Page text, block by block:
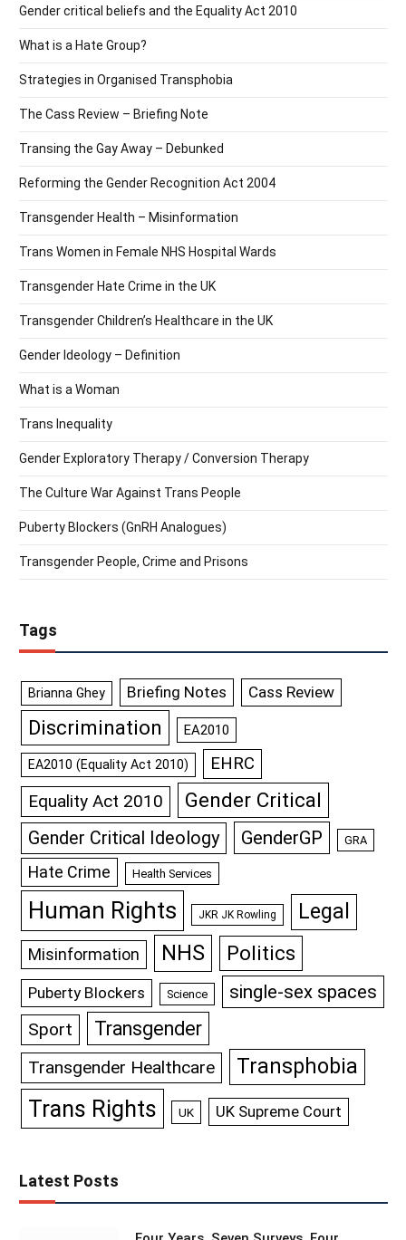
Gender critical beliefs and the Equality Act 2010
What is a Hate Group?
Strategies in Organised Transphobia
The Cass Review – Briefing Note
Transing the Gay Away – Debunked
Reforming the Gender Recognition Act 2004
Transgender Health – Misinformation
Trans Women in Female NHS Hospital Wards
Transgender Hate Crime in the UK
Transgender Children’s Healthcare in the UK
Gender Ideology – Definition
What is a Woman
Trans Inequality
Gender Exploratory Therapy / Conversion Therapy
The Culture War Against Trans People
Puberty Blockers (GnRH Analogues)
Transgender People, Crime and Prisons
Tags
Brianna Ghey Briefing Notes Cass Review
Discrimination EA2010
EA2010 (Equality Act 2010) EHRC
Equality Act 2010 Gender Critical
Gender Critical Ideology GenderGP GRA
Hate Crime Health Services
Human Rights JKR JK Rowling Legal
Misinformation NHS Politics
Puberty Blockers Science single-sex spaces
Sport Transgender
Transgender Healthcare Transphobia
Trans Rights UK UK Supreme Court
Latest Posts